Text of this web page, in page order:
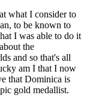
what I consider to
to be known to
I was able to do it
the
and so that's all
am I that I now
that Dominica is
gold medallist.